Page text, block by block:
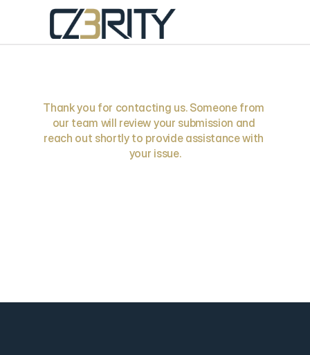
Thank you for contacting us. Someone from
our team will review your submission and
reach out shortly to provide assistance with
your issue.